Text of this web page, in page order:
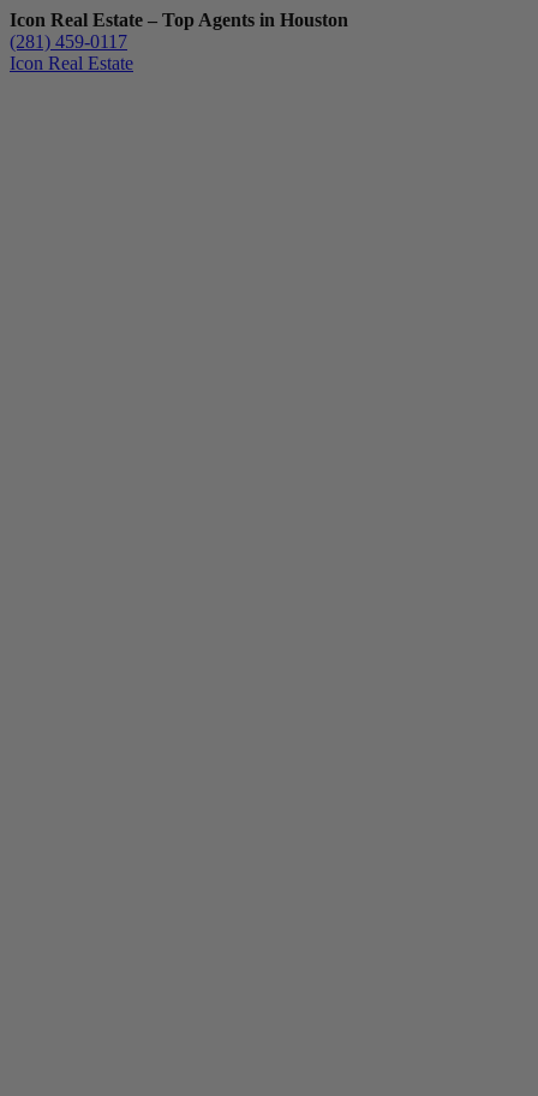
Icon Real Estate – Top Agents in Houston
(281) 459-0117
Icon Real Estate